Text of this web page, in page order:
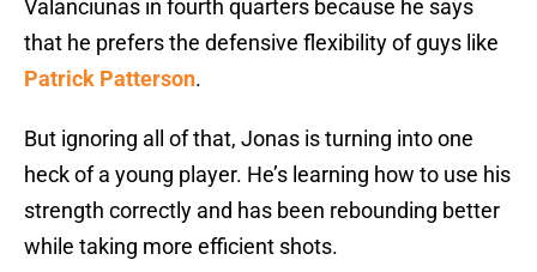
Valanciunas in fourth quarters because he says
that he prefers the defensive flexibility of guys like
Patrick Patterson.
But ignoring all of that, Jonas is turning into one
heck of a young player. He’s learning how to use his
strength correctly and has been rebounding better
while taking more efficient shots.